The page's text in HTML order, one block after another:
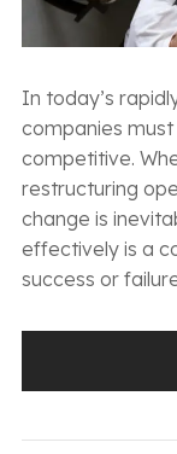
In today’s
companies
competitive.
restructuring
change is
effectively is a
success or